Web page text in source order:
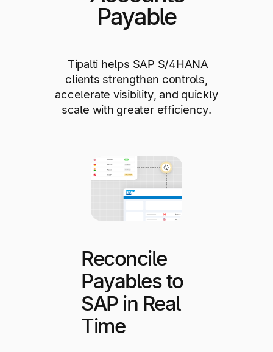
Payable
Tipalti helps SAP S/4HANA
clients strengthen controls,
accelerate visibility, and quickly
scale with greater efficiency.
Reconcile
Payables to
SAP in Real
Time